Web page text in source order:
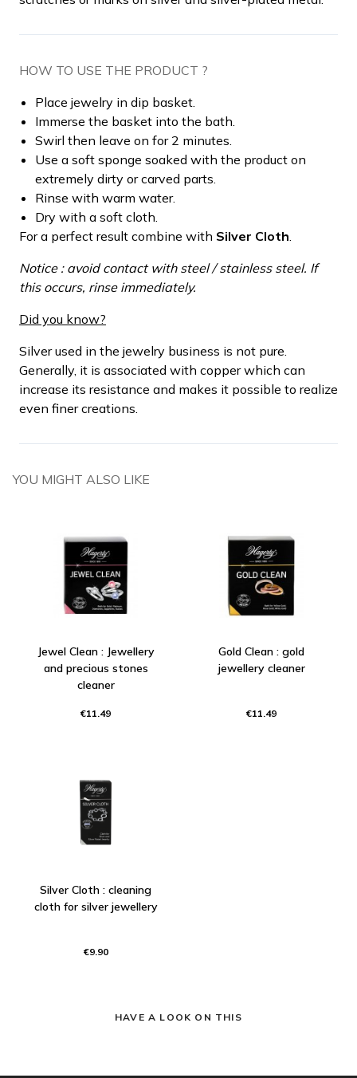
HOW TO USE THE PRODUCT ?
Place jewelry in dip basket.
Immerse the basket into the bath.
Swirl then leave on for 2 minutes.
Use a soft sponge soaked with the product on
extremely dirty or carved parts.
Rinse with warm water.
Dry with a soft cloth.
For a perfect result combine with Silver Cloth
Notice : avoid contact with steel / stainless steel. If
this occurs, rinse immediately.
Did you know?
Silver used in the jewelry business is not pure.
Generally, it is associated with copper which can
increase its resistance and makes it possible to realize
even finer creations.
YOU MIGHT ALSO LIKE
Jewel Clean : Jewellery
and precious stones
cleaner
€11.49
Gold Clean : gold
jewellery cleaner
€11.49
Silver Cloth : cleaning
cloth for silver jewellery
€9.90
HAVE A LOOK ON THIS